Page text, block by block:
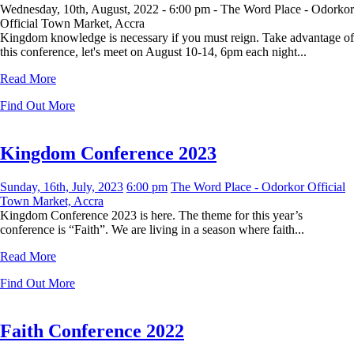
Wednesday, 10th, August, 2022 - 6:00 pm - The Word Place - Odorkor
Official Town Market, Accra
Kingdom knowledge is necessary if you must reign. Take advantage of
this conference, let's meet on August 10-14, 6pm each night...
Read More
Find Out More
Kingdom Conference 2023
Sunday, 16th, July, 2023 6:00 pm The Word Place - Odorkor Official
Town Market, Accra
Kingdom Conference 2023 is here. The theme for this year’s
conference is “Faith”. We are living in a season where faith...
Read More
Find Out More
Faith Conference 2022